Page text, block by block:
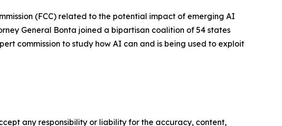
(FCC) related to the potential impact of emerging AI
General Bonta joined a bipartisan coalition of 54 states
commission to study how AI can and is being used to exploit
any responsibility or liability for the accuracy, content,